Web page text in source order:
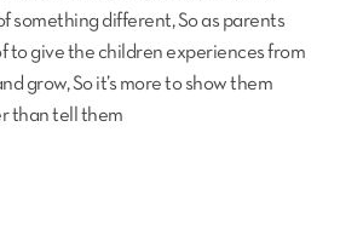
something different, So as parents
to give the children experiences from
grow, So it’s more to show them
than tell them